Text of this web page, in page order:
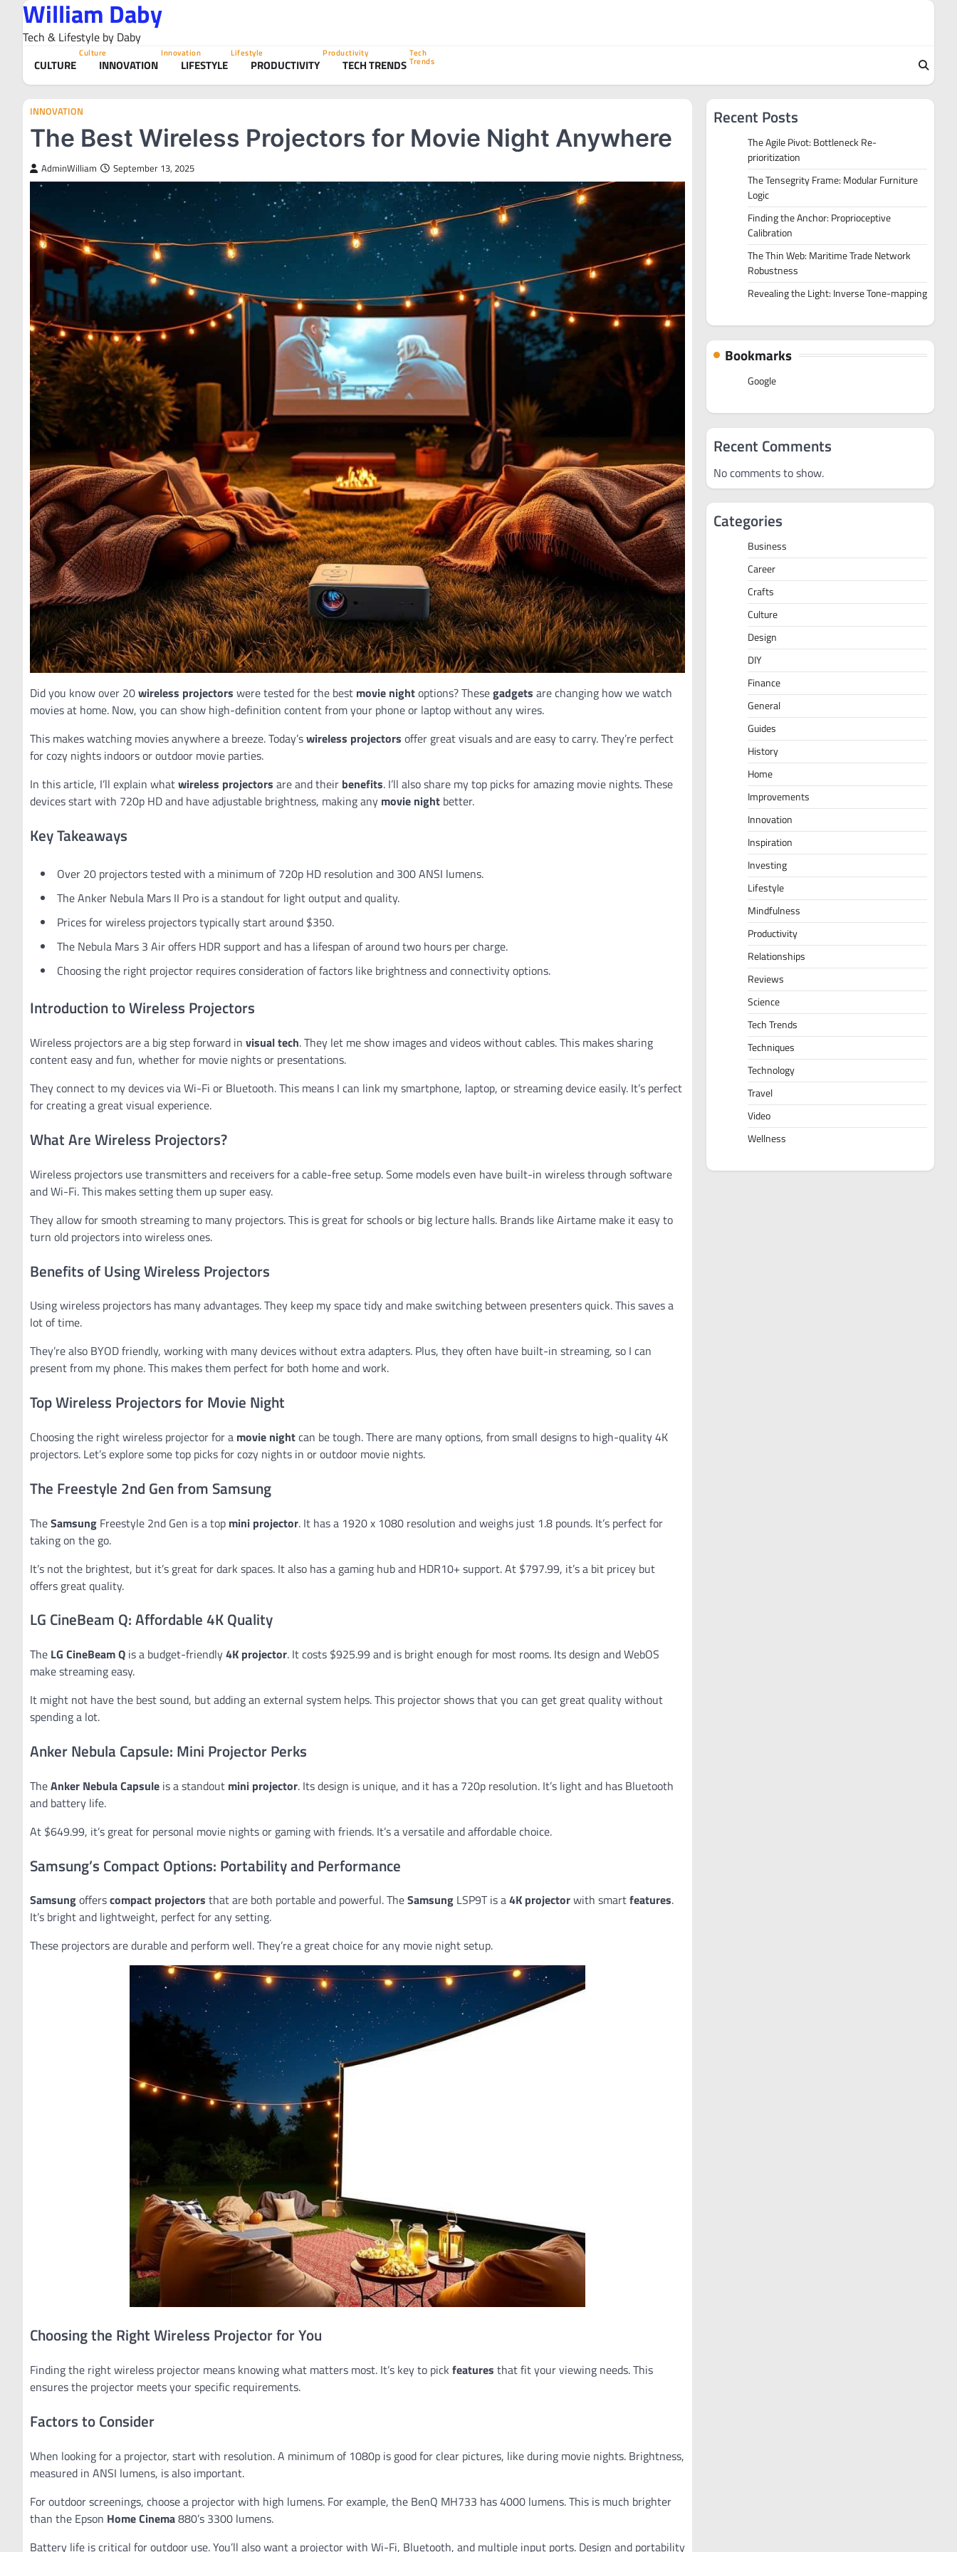
content
William Daby
Tech & Lifestyle by Daby
CULTURE
Culture
INNOVATION
Innovation
LIFESTYLE
Lifestyle
PRODUCTIVITY
Productivity
TECH TRENDS
Tech
Trends
INNOVATION
The Best Wireless Projectors for Movie Night Anywhere
AdminWilliam September 13, 2025
Did you know over 20wireless projectors were tested for the best movie nightoptions? Thesegadgets are changing how we watch
movies at home. Now, you can show high-definition content from your phone or laptop without any wires.
This makes watching movies anywhere a breeze. Today’swireless projectors offer great visuals and are easy to carry. They’re perfect
for cozy nights indoors or outdoor movie parties.
In this article, I’ll explain whatwireless projectors are and their benefits. I’ll also share my top picks for amazing movie nights. These
devices start with 720p HD and have adjustable brightness, making any movie night better.
Key Takeaways
Over 20 projectors tested with a minimum of 720p HD resolution and 300 ANSI lumens.
The Anker Nebula Mars II Pro is a standout for light output and quality.
Prices for wireless projectors typically start around $350.
The Nebula Mars 3 Air offers HDR support and has a lifespan of around two hours per charge.
Choosing the right projector requires consideration of factors like brightness and connectivity options.
Introduction to Wireless Projectors
Wireless projectors are a big step forward in visual tech. They let me show images and videos without cables. This makes sharing
content easy and fun, whether for movie nights or presentations.
They connect to my devices via Wi-Fi or Bluetooth. This means I can link my smartphone, laptop, or streaming device easily. It’s perfect
for creating a great visual experience.
What Are Wireless Projectors?
Wireless projectors use transmitters and receivers for a cable-free setup. Some models even have built-in wireless through software
and Wi-Fi. This makes setting them up super easy.
They allow for smooth streaming to many projectors. This is great for schools or big lecture halls. Brands like Airtame make it easy to
turn old projectors into wireless ones.
Benefits of Using Wireless Projectors
Using wireless projectors has many advantages. They keep my space tidy and make switching between presenters quick. This saves a
lot of time.
They’re also BYOD friendly, working with many devices without extra adapters. Plus, they often have built-in streaming, so I can
present from my phone. This makes them perfect for both home and work.
Top Wireless Projectors for Movie Night
Choosing the right wireless projector for a movie nightcan be tough. There are many options, from small designs to high-quality 4K
projectors. Let’s explore some top picks for cozy nights in or outdoor movie nights.
The Freestyle 2nd Gen from Samsung
TheSamsung Freestyle 2nd Gen is a top mini projector. It has a 1920 x 1080 resolution and weighs just 1.8 pounds. It’s perfect for
taking on the go.
It’s not the brightest, but it’s great for dark spaces. It also has a gaming hub and HDR10+ support. At $797.99, it’s a bit pricey but
offers great quality.
LG CineBeam Q: Affordable 4K Quality
The LG CineBeam Q is a budget-friendly4K projector. It costs $925.99 and is bright enough for most rooms. Its design and WebOS
make streaming easy.
It might not have the best sound, but adding an external system helps. This projector shows that you can get great quality without
spending a lot.
Anker Nebula Capsule: Mini Projector Perks
TheAnker Nebula Capsule is a standout mini projector. Its design is unique, and it has a 720p resolution. It’s light and has Bluetooth
and battery life.
At $649.99, it’s great for personal movie nights or gaming with friends. It’s a versatile and affordable choice.
Samsung’s Compact Options: Portability and Performance
Samsungofferscompact projectors that are both portable and powerful. TheSamsung LSP9T is a4K projectorwith smartfeatures.
It’s bright and lightweight, perfect for any setting.
These projectors are durable and perform well. They’re a great choice for any movie night setup.
Choosing the Right Wireless Projector for You
Finding the right wireless projector means knowing what matters most. It’s key to pick features that fit your viewing needs. This
ensures the projector meets your specific requirements.
Factors to Consider
When looking for a projector, start with resolution. A minimum of 1080p is good for clear pictures, like during movie nights. Brightness,
measured in ANSI lumens, is also important.
For outdoor screenings, choose a projector with high lumens. For example, the BenQ MH733 has 4000 lumens. This is much brighter
than the Epson Home Cinema880’s 3300 lumens.
Battery life is critical for outdoor use. You’ll also want a projector with Wi-Fi, Bluetooth, and multiple input ports. Design and portability
Recent Posts
The Agile Pivot: Bottleneck Re-
prioritization
The Tensegrity Frame: Modular Furniture
Logic
Finding the Anchor: Proprioceptive
Calibration
The Thin Web: Maritime Trade Network
Robustness
Revealing the Light: Inverse Tone-mapping
Bookmarks
Google
Recent Comments
No comments to show.
Categories
Business
Career
Crafts
Culture
Design
DIY
Finance
General
Guides
History
Home
Improvements
Innovation
Inspiration
Investing
Lifestyle
Mindfulness
Productivity
Relationships
Reviews
Science
Tech Trends
Techniques
Technology
Travel
Video
Wellness